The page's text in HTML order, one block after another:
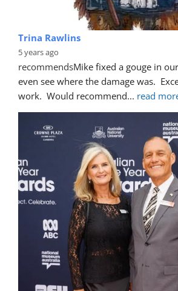
Trina Rawlins
5 years ago
recommendsMike fixed a gouge in
even see where the damage was.
work.  Would recommend... read